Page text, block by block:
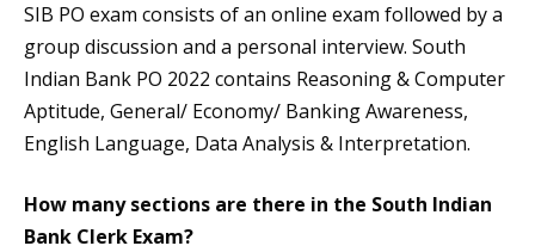
SIB PO exam consists of an online exam followed by a
group discussion and a personal interview. South
Indian Bank PO 2022 contains Reasoning & Computer
Aptitude, General/ Economy/ Banking Awareness,
English Language, Data Analysis & Interpretation.
How many sections are there in the South Indian
Bank Clerk Exam?